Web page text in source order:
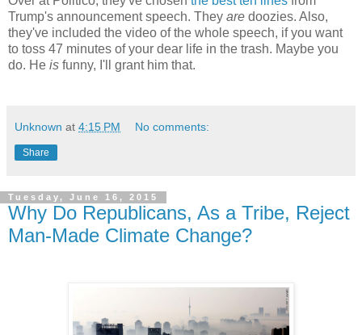
Trump's announcement speech. They are doozies. Also,
they've included the video of the whole speech, if you want
to toss 47 minutes of your dear life in the trash. Maybe you
do. He is funny, I'll grant him that.
Unknown at 4:15 PM No comments:
Share
Tuesday, June 16, 2015
Why Do Republicans, As a Tribe, Reject
Man-Made Climate Change?